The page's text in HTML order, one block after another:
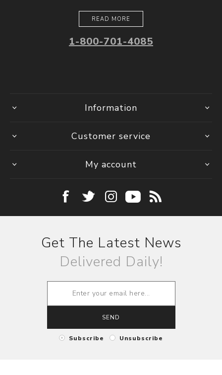
READ MORE
1-800-701-4085
Information
Customer service
My account
Get The Latest News
Delivered Daily!
SEND
Subscribe Unsubscribe